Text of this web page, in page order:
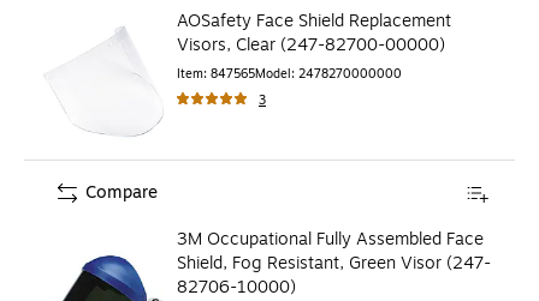
AOSafety Face Shield Replacement
Visors, Clear (247-82700-00000)
Item: 847565Model: 2478270000000
3
3M Occupational Fully Assembled Face
Shield, Fog Resistant, Green Visor (247-
82706-10000)
Compare